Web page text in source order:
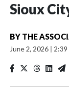
Sioux
BY THE
June 2, 2026 | 2:39